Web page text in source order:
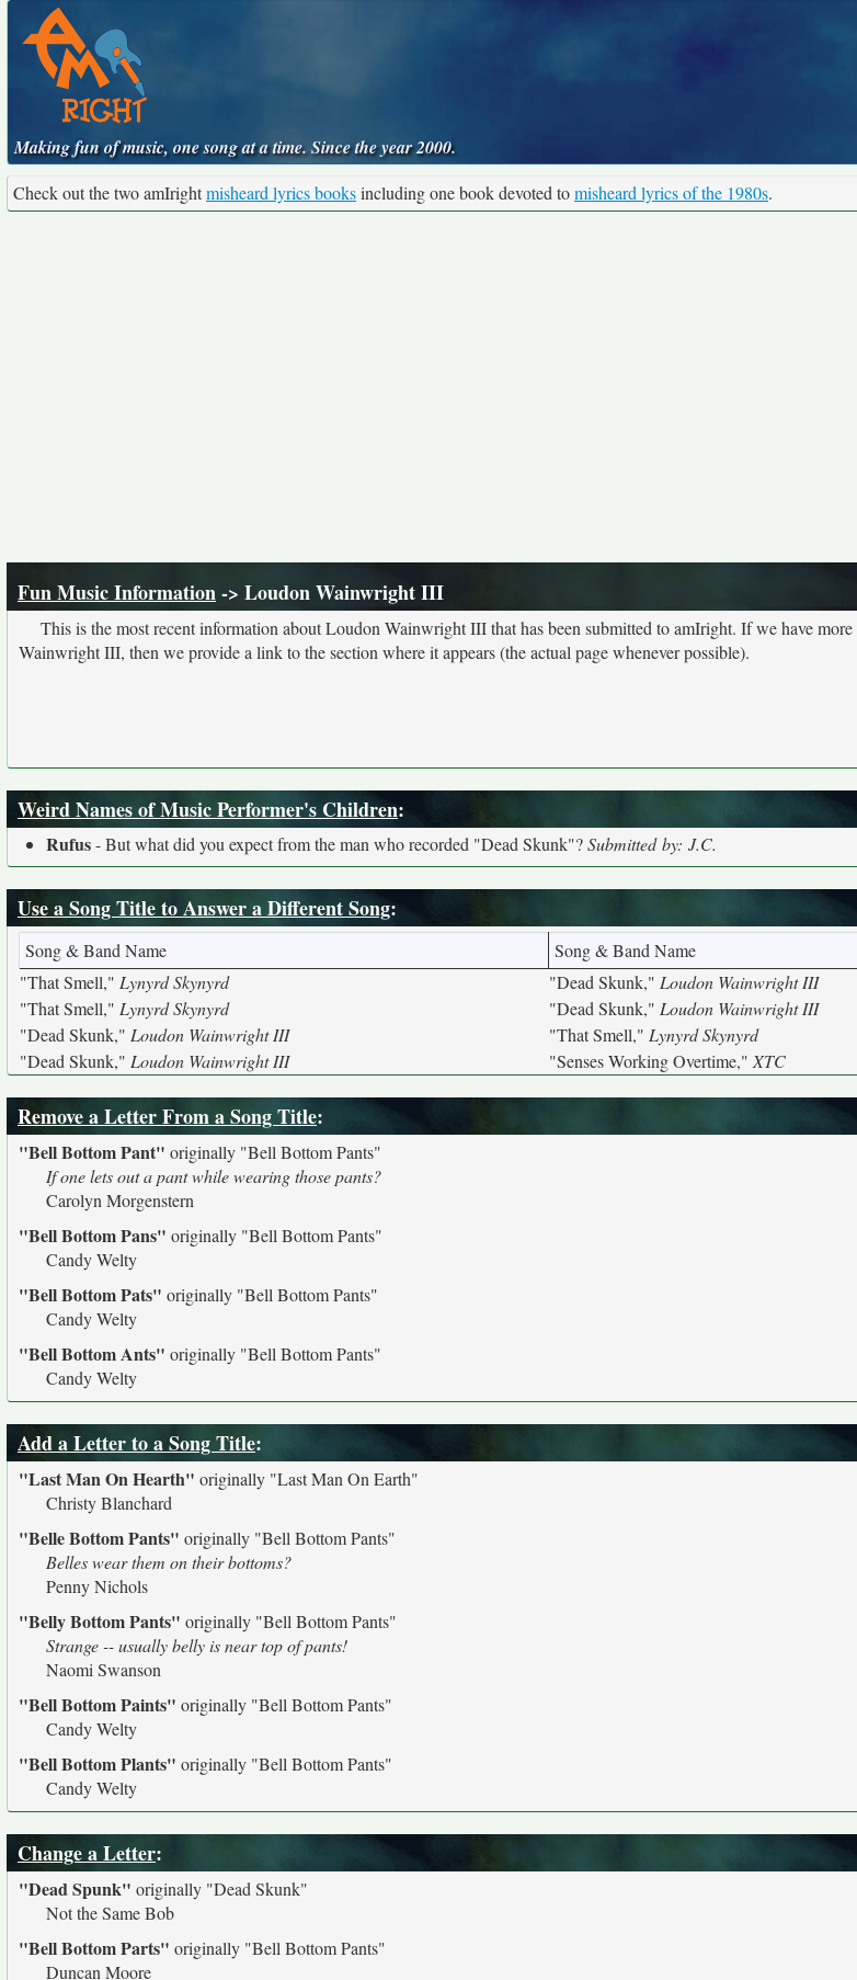
Making fun of music, one song at a time. Since the year 2000.
Check out the two amIrightmisheard lyrics booksincluding one book devoted tomisheard lyrics of the 1980s.
Fun Music Information-> Loudon Wainwright III
This is the most recent information about Loudon Wainwright III that has been submitted to amIright. If we have
Wainwright III, then we provide a link to the section where it appears (the actual page whenever possible).
Weird Names of Music Performer's Children:
Rufus- But what did you expect from the man who recorded "Dead Skunk"?Submitted by: J.C.
Use a Song Title to Answer a Different Song:
Song & Band Name
Song & Band Name
"That Smell," Lynyrd Skynyrd "Dead Skunk," Loudon Wainwright III
"That Smell," Lynyrd Skynyrd "Dead Skunk," Loudon Wainwright III
"Dead Skunk," Loudon Wainwright III "That Smell," Lynyrd Skynyrd
"Dead Skunk," Loudon Wainwright III "Senses Working Overtime," XTC
Remove a Letter From a Song Title:
"Bell Bottom Pant" originally "Bell Bottom Pants"
If one lets out a pant while wearing those pants?
Carolyn Morgenstern
"Bell Bottom Pans" originally "Bell Bottom Pants"
Candy Welty
"Bell Bottom Pats" originally "Bell Bottom Pants"
Candy Welty
"Bell Bottom Ants" originally "Bell Bottom Pants"
Candy Welty
Add a Letter to a Song Title:
"Last Man On Hearth" originally "Last Man On Earth"
Christy Blanchard
"Belle Bottom Pants" originally "Bell Bottom Pants"
Belles wear them on their bottoms?
Penny Nichols
"Belly Bottom Pants" originally "Bell Bottom Pants"
Strange -- usually belly is near top of pants!
Naomi Swanson
"Bell Bottom Paints" originally "Bell Bottom Pants"
Candy Welty
"Bell Bottom Plants" originally "Bell Bottom Pants"
Candy Welty
Change a Letter:
"Dead Spunk" originally "Dead Skunk"
Not the Same Bob
"Bell Bottom Parts" originally "Bell Bottom Pants"
Duncan Moore